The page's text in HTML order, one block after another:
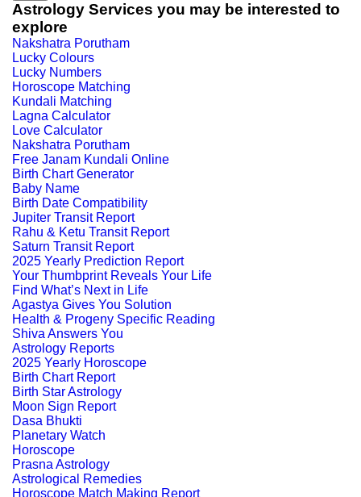
Astrology Services you may be interested to
explore
Nakshatra Porutham
Lucky Colours
Lucky Numbers
Horoscope Matching
Kundali Matching
Lagna Calculator
Love Calculator
Nakshatra Porutham
Free Janam Kundali Online
Birth Chart Generator
Baby Name
Birth Date Compatibility
Jupiter Transit Report
Rahu & Ketu Transit Report
Saturn Transit Report
2025 Yearly Prediction Report
Your Thumbprint Reveals Your Life
Find What’s Next in Life
Agastya Gives You Solution
Health & Progeny Specific Reading
Shiva Answers You
Astrology Reports
2025 Yearly Horoscope
Birth Chart Report
Birth Star Astrology
Moon Sign Report
Dasa Bhukti
Planetary Watch
Horoscope
Prasna Astrology
Astrological Remedies
Horoscope Match Making Report